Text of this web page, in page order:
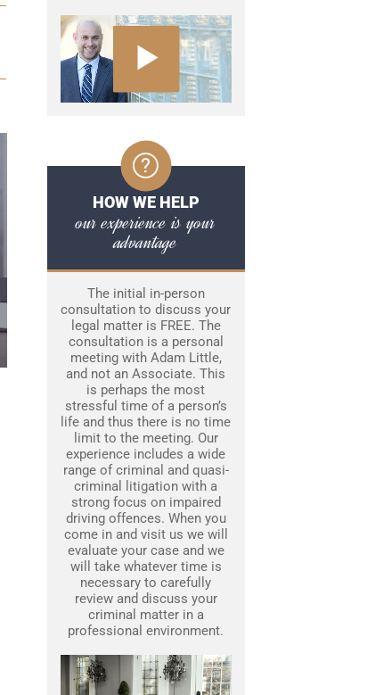
HOW WE HELP
our experience is your
advantage
The initial in-person
consultation to discuss your
legal matter is FREE. The
consultation is a personal
meeting with Adam Little,
and not an Associate. This
is perhaps the most
stressful time of a person’s
life and thus there is no time
limit to the meeting. Our
experience includes a wide
range of criminal and quasi-
criminal litigation with a
strong focus on impaired
driving offences. When you
come in and visit us we will
evaluate your case and we
will take whatever time is
necessary to carefully
review and discuss your
criminal matter in a
professional environment.